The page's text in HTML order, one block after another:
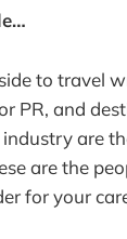
to travel
PR, and
are
are the
for your